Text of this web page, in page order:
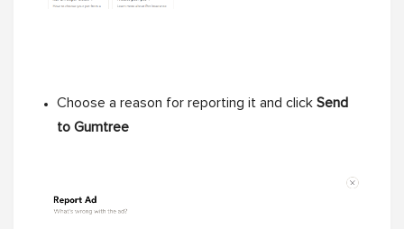
Choose a reason for reporting it and click Send
to Gumtree